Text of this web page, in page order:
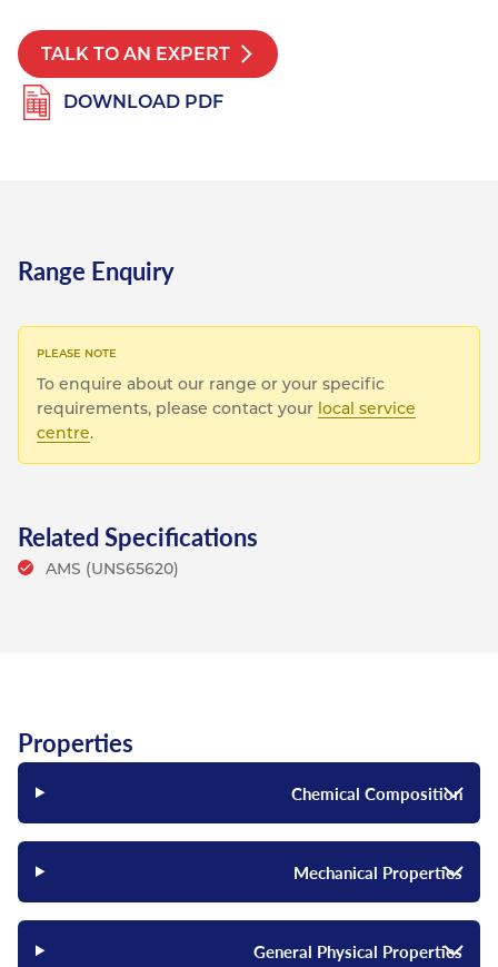
Contact
Nickel Alloys
Special Steels
Aluminium Sections
Post Fixings
Post Fabrication
Road Traffic Sign Products
Portsmouth
Central Distribution & Warehouse
TALK TO AN EXPERT
DOWNLOAD PDF
Range Enquiry
To enquire about our range or your specific
requirements, please contact your local service
centre.
Related Specifications
AMS (UNS65620)
Properties
Chemical Composition
Mechanical Properties
General Physical Properties